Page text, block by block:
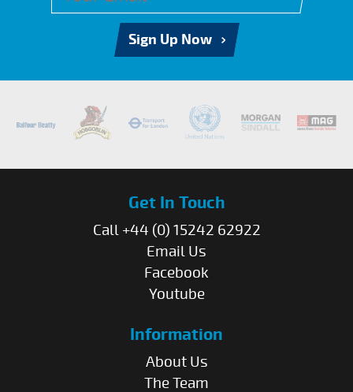
Sign Up Now
Get In Touch
Call +44 (0) 15242 62922
Email Us
Facebook
Youtube
Information
About Us
The Team